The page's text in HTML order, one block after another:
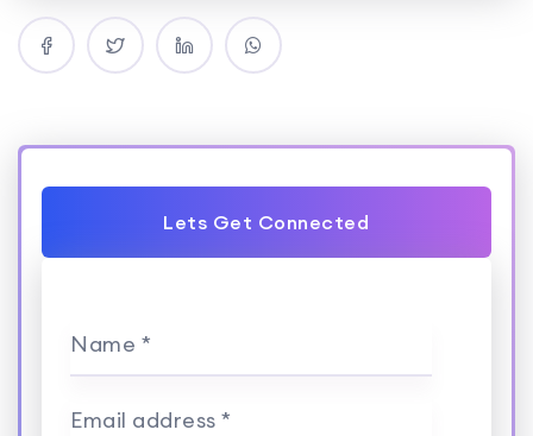
Lets Get Connected
Name *
Email address *